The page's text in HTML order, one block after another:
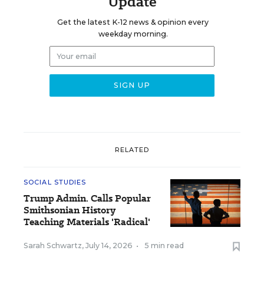
Get the latest K-12 news & opinion every
weekday morning.
RELATED
SOCIAL STUDIES
Trump Admin. Calls Popular
Smithsonian History
Teaching Materials 'Radical'
Sarah Schwartz, July 14, 2026 • 5 min read